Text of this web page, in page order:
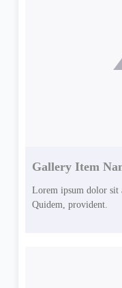
Gallery Item
Lorem ipsum dolor sit
Quidem, provident.